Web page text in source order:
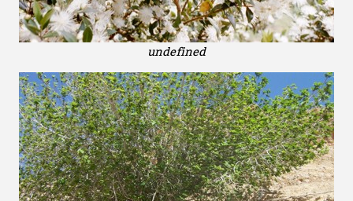
undefined